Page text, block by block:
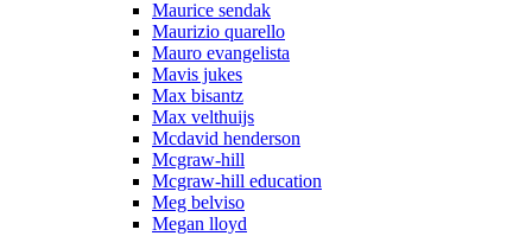
Maurice sendak
Maurizio quarello
Mauro evangelista
Mavis jukes
Max bisantz
Max velthuijs
Mcdavid henderson
Mcgraw-hill
Mcgraw-hill education
Meg belviso
Megan lloyd